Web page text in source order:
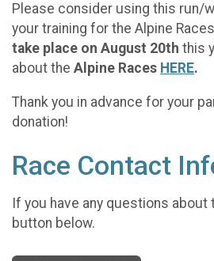
Please consider using this run/
your training for the Alpine
take place on August 20th this
about the Alpine Races HERE.
Thank you in advance for your
donation!
Race Contact
If you have any questions
button below.